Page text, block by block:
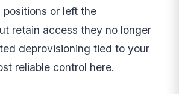
or left the
retain access they no longer
deprovisioning tied to your
reliable control here.